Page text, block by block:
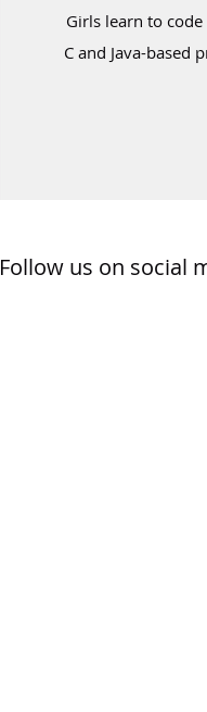
Girls learn to
C and Java-based
Follow us on social